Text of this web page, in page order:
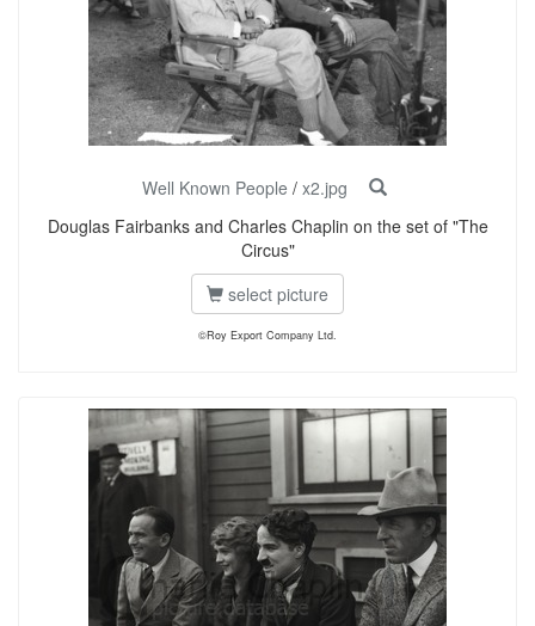
Well Known People / x2.jpg
Douglas Fairbanks and Charles Chaplin on the set of "The
Circus"
select picture
©Roy Export Company Ltd.